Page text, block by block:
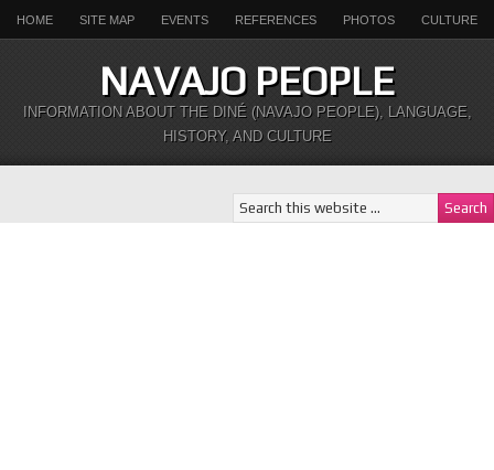
HOME SITE MAP EVENTS REFERENCES PHOTOS CULTURE
NAVAJO PEOPLE
INFORMATION ABOUT THE DINÉ (NAVAJO PEOPLE), LANGUAGE,
HISTORY, AND CULTURE